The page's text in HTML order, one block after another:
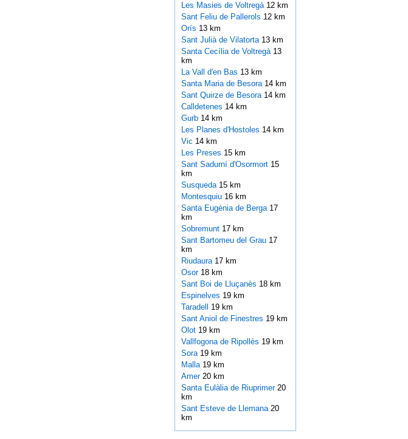
Les Masies de Voltregà 12 km
Sant Feliu de Pallerols 12 km
Orís 13 km
Sant Julià de Vilatorta 13 km
Santa Cecília de Voltregà 13
km
La Vall d'en Bas 13 km
Santa Maria de Besora 14 km
Sant Quirze de Besora 14 km
Calldetenes 14 km
Gurb 14 km
Les Planes d'Hostoles 14 km
Vic 14 km
Les Preses 15 km
Sant Sadurní d'Osormort 15
km
Susqueda 15 km
Montesquiu 16 km
Santa Eugènia de Berga 17
km
Sobremunt 17 km
Sant Bartomeu del Grau 17
km
Riudaura 17 km
Osor 18 km
Sant Boi de Lluçanès 18 km
Espinelves 19 km
Taradell 19 km
Sant Aniol de Finestres 19 km
Olot 19 km
Vallfogona de Ripollès 19 km
Sora 19 km
Malla 19 km
Amer 20 km
Santa Eulàlia de Riuprimer 20
km
Sant Esteve de Llemana 20
km